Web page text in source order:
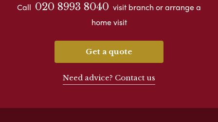
Call 020 8993 8040 visit branch or arrange a
home visit
Get a quote
Need advice? Contact us